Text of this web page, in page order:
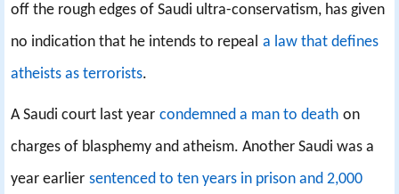
off the rough edges of Saudi ultra-conservatism, has given
no indication that he intends to repeal a law that defines
atheists as terrorists.
A Saudi court last year condemned a man to death on
charges of blasphemy and atheism. Another Saudi was a
year earlier sentenced to ten years in prison and 2,000